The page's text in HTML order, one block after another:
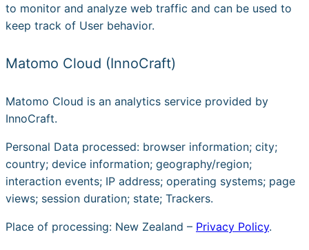
to monitor and analyze web traffic and can be used to
keep track of User behavior.
Matomo Cloud (InnoCraft)
Matomo Cloud is an analytics service provided by
InnoCraft.
Personal Data processed: browser information; city;
country; device information; geography/region;
interaction events; IP address; operating systems; page
views; session duration; state; Trackers.
Place of processing: New Zealand – Privacy Policy.